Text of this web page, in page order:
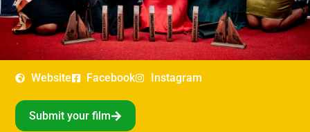
Website Facebook Instagram
Submit your film